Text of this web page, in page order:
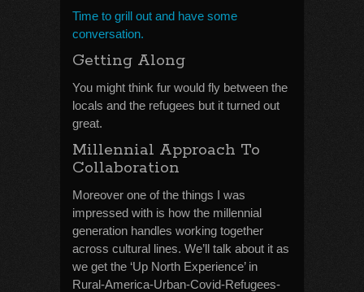
Time to grill out and have some
conversation.
Getting Along
You might think fur would fly between the
locals and the refugees but it turned out
great.
Millennial Approach To
Collaboration
Moreover one of the things I was
impressed with is how the millennial
generation handles working together
across cultural lines. We’ll talk about it as
we get the ‘Up North Experience’ in
Rural-America-Urban-Covid-Refugees-